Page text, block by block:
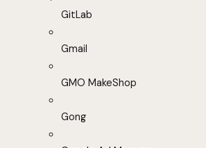
GitLab
Gmail
GMO MakeShop
Gong